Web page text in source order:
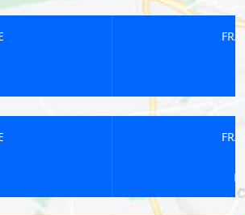
FRAGILE PACKING TAPE
FRAGILE PACKING TAPE